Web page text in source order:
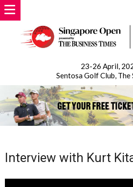
23-26 April,
Sentosa Golf Club, The
Interview with Kurt